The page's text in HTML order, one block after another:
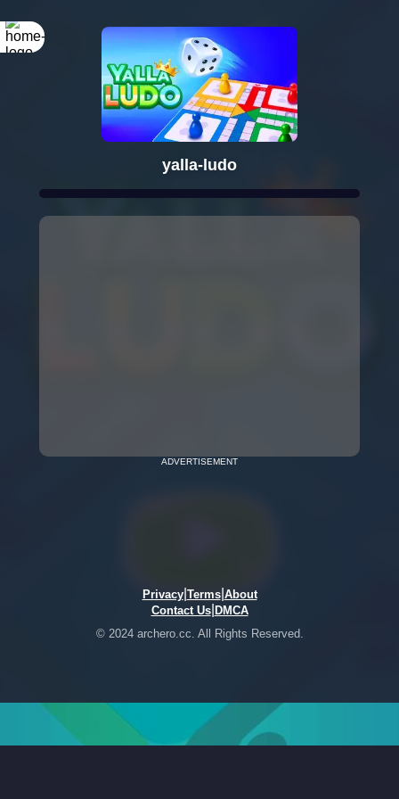
yalla-ludo
ADVERTISEMENT
Privacy| Terms| About
Contact Us| DMCA
© 2024 archero.cc. All Rights Reserved.